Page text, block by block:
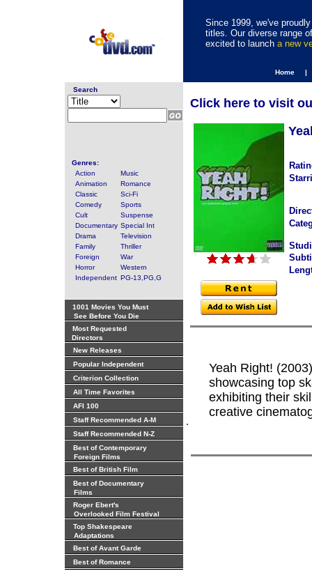
Since 1999, we've
titles. Our diverse range
excited to launch a new
Home |
Search
Genres:
Action
Music
Animation
Romance
Classic
Sci-Fi
Comedy
Sports
Cult
Suspense
Documentary Special Int
Drama
Television
Family
Thriller
Foreign
War
Horror
Western
Independent PG-13,PG,G
1001 Movies You Must
See Before You Die
Most Requested
Directors
New Releases
Popular Independent
Criterion Collection
All Time Favorites
AFI 100
Staff Recommended A-M
Staff Recommended N-Z
Best of Contemporary
Foreign Films
Best of British Film
Best of Documentary
Films
Roger Ebert's
Overlooked Film Festival
Top Shakespeare
Adaptations
Best of Avant Garde
Best of Romance
.
Click here to visit
Yeah Right!
showcasing top
exhibiting their
creative